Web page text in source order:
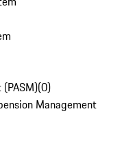
(0)
Management